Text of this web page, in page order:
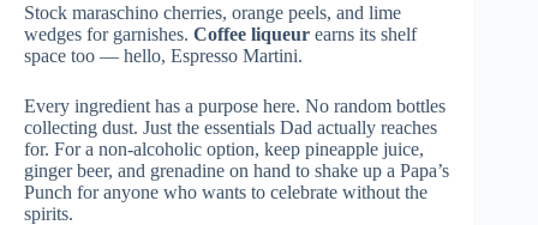
Stock maraschino cherries, orange peels, and lime
wedges for garnishes. Coffee liqueur earns its shelf
space too — hello, Espresso Martini.
Every ingredient has a purpose here. No random bottles
collecting dust. Just the essentials Dad actually reaches
for. For a non-alcoholic option, keep pineapple juice,
ginger beer, and grenadine on hand to shake up a Papa’s
Punch for anyone who wants to celebrate without the
spirits.